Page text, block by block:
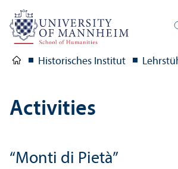
Historisches Institut
Activities
“Monti di Pietà”